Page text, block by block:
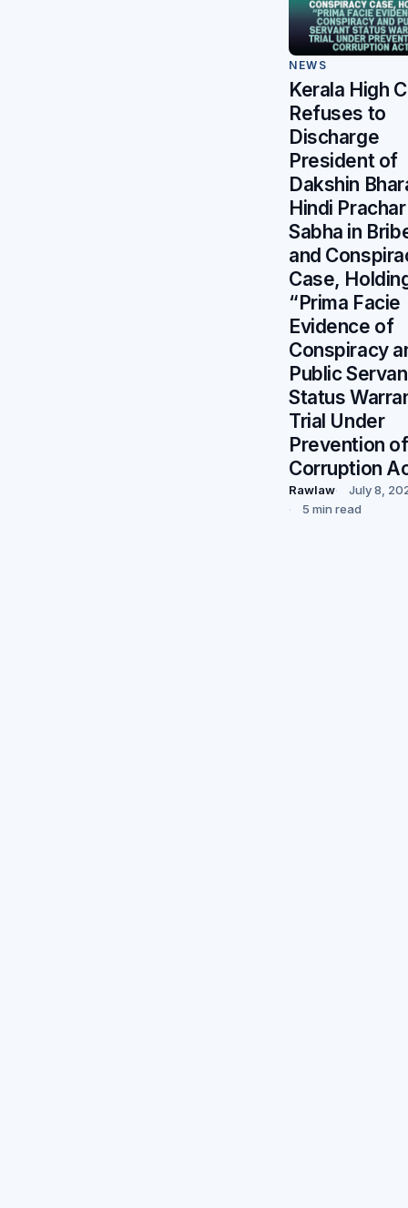
NEWS
Kerala High
Refuses to
Discharge
President of
Dakshin
Hindi Prachar
Sabha in
and
Case,
“Prima Facie
Evidence of
Conspiracy
Public
Status
Trial Under
Prevention of
Corruption
Rawlaw
July 8,
5 min read